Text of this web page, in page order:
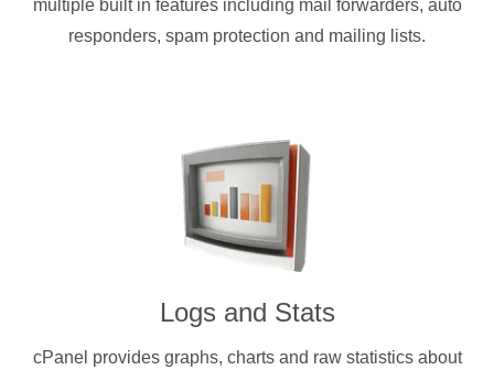
multiple built in features including mail forwarders, auto
responders, spam protection and mailing lists.
Logs and Stats
cPanel provides graphs, charts and raw statistics about